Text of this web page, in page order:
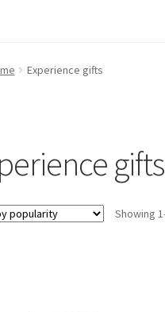
Experience gifts
gifts
Showing